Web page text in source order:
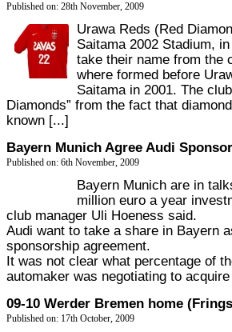
Published on: 28th November, 2009
Urawa Reds (Red
Saitama 2002 Stadium,
take their name from the
where formed before
Saitama in 2001. The
Diamonds” from the fact that
known [...]
Bayern Munich Agree Audi
Published on: 6th November, 2009
Bayern Munich are in
million euro a year
club manager Uli Hoeness said.
Audi want to take a share in Bayern
sponsorship agreement.
It was not clear what percentage of
automaker was negotiating to
09-10 Werder Bremen home
Published on: 17th October, 2009